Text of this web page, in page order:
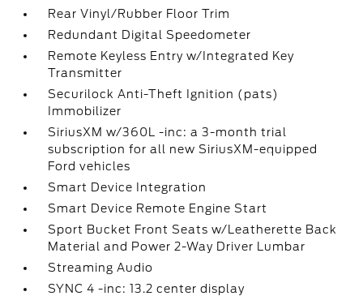
Rear Vinyl/Rubber Floor Trim
Redundant Digital Speedometer
Remote Keyless Entry w/Integrated Key
Transmitter
Securilock Anti-Theft Ignition (pats)
Immobilizer
SiriusXM w/360L -inc: a 3-month trial
subscription for all new SiriusXM-equipped
Ford vehicles
Smart Device Integration
Smart Device Remote Engine Start
Sport Bucket Front Seats w/Leatherette Back
Material and Power 2-Way Driver Lumbar
Streaming Audio
SYNC 4 -inc: 13.2 center display